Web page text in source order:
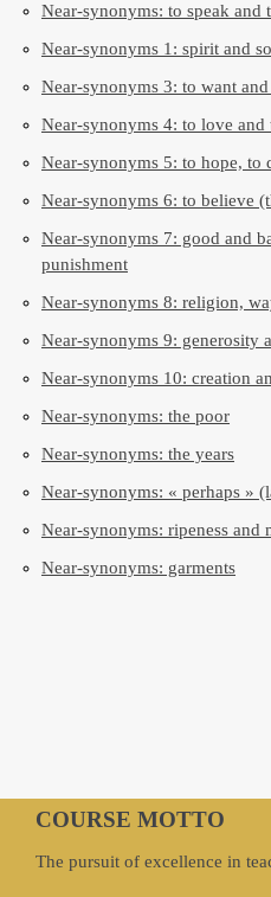
Near-synonyms: to speak and
Near-synonyms 1: spirit and
Near-synonyms 3: to want
Near-synonyms 4: to love and
Near-synonyms 5: to hope, to
Near-synonyms 6: to believe
Near-synonyms 7: good and
punishment
Near-synonyms 8: religion,
Near-synonyms 9: generosity
Near-synonyms 10: creation
Near-synonyms: the poor
Near-synonyms: the years
Near-synonyms: « perhaps »
Near-synonyms: ripeness and
Near-synonyms: garments
COURSE MOTTO
The pursuit of excellence in